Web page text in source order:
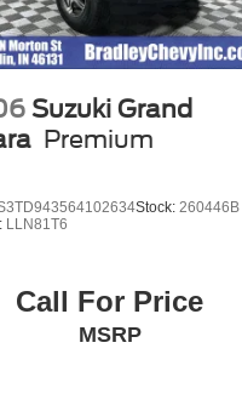
Suzuki Grand
Premium
Stock: 260446B
LLN81T6
Call For Price
MSRP